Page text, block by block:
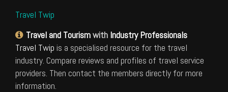
Travel Twip
Travel and Tourismwith Industry Professionals
Travel Twip is a specialised resource for the travel
industry. Compare reviews and profiles of travel service
providers. Then contact the members directly for more
information.